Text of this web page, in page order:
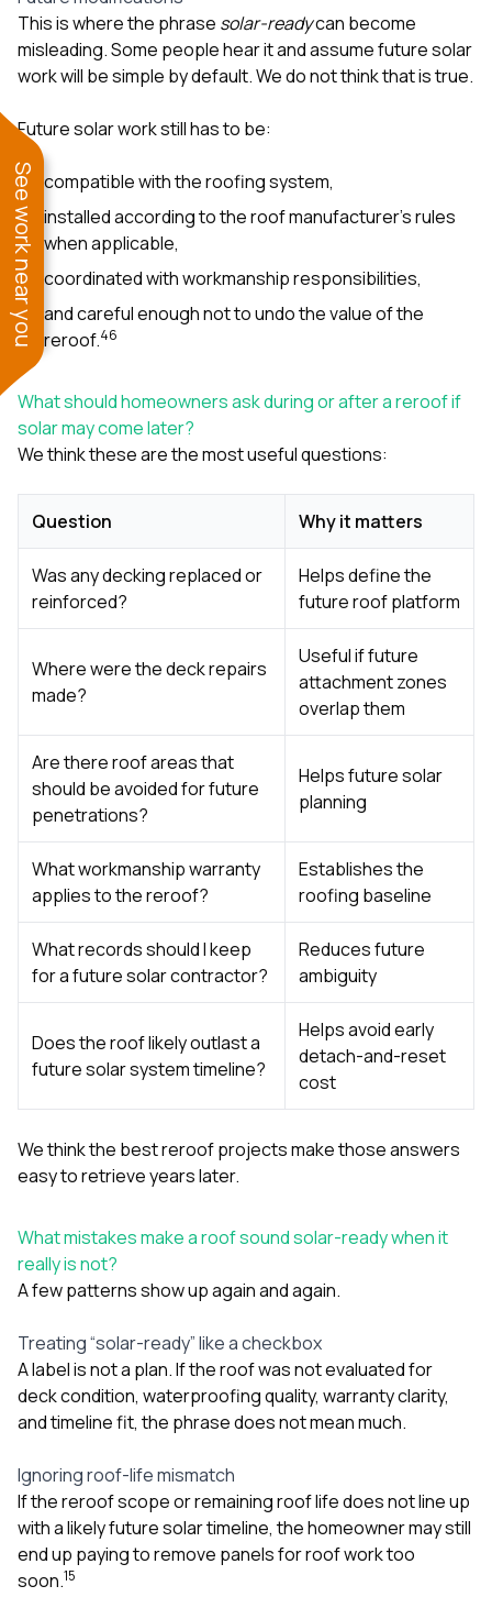
This is where the phrase solar-readycan become
misleading. Some people hear it and assume future solar
work will be simple by default. We do not think that is true.
Future solar work still has to be:
compatible with the roofing system,
installed according to the roof manufacturer’s rules
when applicable,
coordinated with workmanship responsibilities,
and careful enough not to undo the value of the
reroof.46
What should homeowners ask during or after a reroof if
solar may come later?
We think these are the most useful questions:
Question Why it matters
Was any decking replaced or
reinforced?
Helps define the
future roof platform
Where were the deck repairs
made?
Useful if future
attachment zones
overlap them
Are there roof areas that
should be avoided for future
penetrations?
Helps future solar
planning
What workmanship warranty
applies to the reroof?
Establishes the
roofing baseline
What records should I keep
for a future solar contractor?
Reduces future
ambiguity
Does the roof likely outlast a
future solar system timeline?
Helps avoid early
detach-and-reset
cost
We think the best reroof projects make those answers
easy to retrieve years later.
What mistakes make a roof sound solar-ready when it
really is not?
A few patterns show up again and again.
Treating “solar-ready” like a checkbox
A label is not a plan. If the roof was not evaluated for
deck condition, waterproofing quality, warranty clarity,
and timeline fit, the phrase does not mean much.
Ignoring roof-life mismatch
If the reroof scope or remaining roof life does not line up
with a likely future solar timeline, the homeowner may still
end up paying to remove panels for roof work too
soon.15
See work near you